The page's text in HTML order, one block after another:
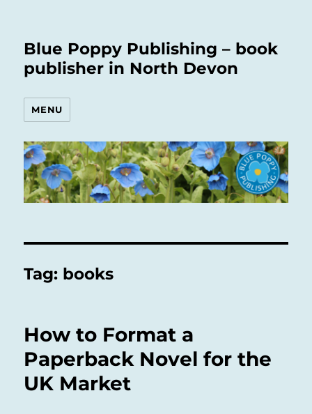
Blue Poppy Publishing – book
publisher in North Devon
MENU
Tag: books
How to Format a
Paperback Novel for the
UK Market